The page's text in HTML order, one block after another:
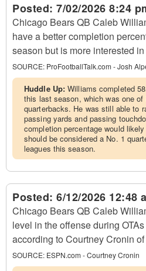
Posted: 7/02/2026 8:24
Chicago Bears QB Caleb
have a better completion
season but is more interested
SOURCE: ProFootballTalk.com - Josh
Huddle Up:Williams completed
this last season, which was one
quarterbacks. He was still able to
passing yards and passing
completion percentage would
should be considered a No. 1
leagues this season.
Posted: 6/12/2026 12:48
Chicago Bears QB Caleb
level in the offense during
according to Courtney Cronin
SOURCE: ESPN.com - Courtney Cronin